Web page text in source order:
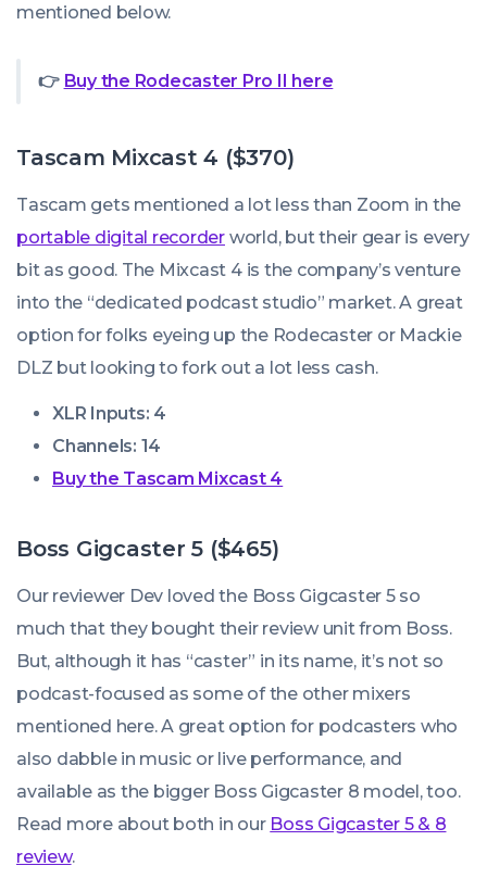
mentioned below.
👉 Buy the Rodecaster Pro II here
Tascam Mixcast 4 ($370)
Tascam gets mentioned a lot less than Zoom in the
portable digital recorder world, but their gear is every
bit as good. The Mixcast 4 is the company’s venture
into the “dedicated podcast studio” market. A great
option for folks eyeing up the Rodecaster or Mackie
DLZ but looking to fork out a lot less cash.
XLR Inputs: 4
Channels: 14
Buy the Tascam Mixcast 4
Boss Gigcaster 5 ($465)
Our reviewer Dev loved the Boss Gigcaster 5 so
much that they bought their review unit from Boss.
But, although it has “caster” in its name, it’s not so
podcast-focused as some of the other mixers
mentioned here. A great option for podcasters who
also dabble in music or live performance, and
available as the bigger Boss Gigcaster 8 model, too.
Read more about both in our Boss Gigcaster 5 & 8
review.